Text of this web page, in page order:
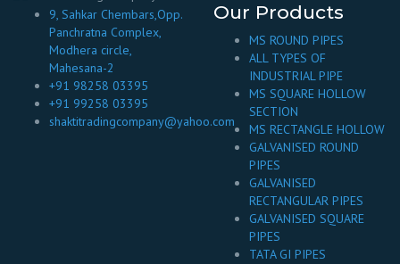
9, Sahkar Chembars,Opp.
Panchratna Complex,
Modhera circle,
Mahesana-2
+91 98258 03395
+91 99258 03395
shaktitradingcompany@yahoo.com
Our Products
MS ROUND PIPES
ALL TYPES OF
INDUSTRIAL PIPE
MS SQUARE HOLLOW
SECTION
MS RECTANGLE HOLLOW
GALVANISED ROUND
PIPES
GALVANISED
RECTANGULAR PIPES
GALVANISED SQUARE
PIPES
TATA GI PIPES